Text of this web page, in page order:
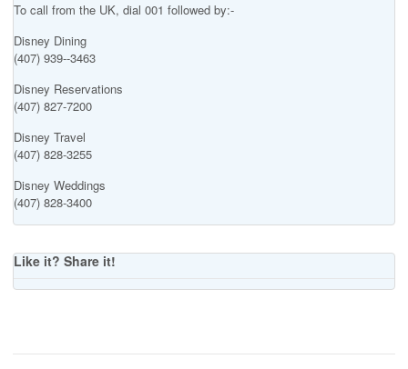
To call from the UK, dial 001 followed by:-
Disney Dining
(407) 939--3463
Disney Reservations
(407) 827-7200
Disney Travel
(407) 828-3255
Disney Weddings
(407) 828-3400
Like it? Share it!